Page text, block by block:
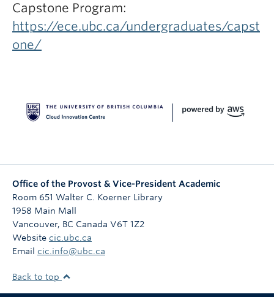
Capstone Program:
https://ece.ubc.ca/undergraduates/capst
one/
Office of the Provost & Vice-President Academic
Room 651 Walter C. Koerner Library
1958 Main Mall
Vancouver, BC Canada V6T 1Z2
Website cic.ubc.ca
Email cic.info@ubc.ca
Back to top